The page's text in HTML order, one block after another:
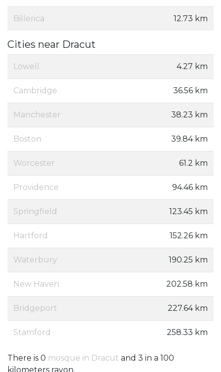
Billerica 12.73 km
Cities near Dracut
Lowell 4.27 km
Cambridge 36.56 km
Manchester 38.23 km
Boston 39.84 km
Worcester 61.2 km
Providence 94.46 km
Springfield 123.45 km
Hartford 152.26 km
Waterbury 190.25 km
New Haven 202.58 km
Bridgeport 227.64 km
Stamford 258.33 km
There is 0 mosque in Dracut and 3 in a 100
kilometers rayon.